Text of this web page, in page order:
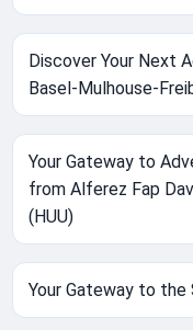
Discover Your Next
Basel-Mulhouse-
Your Gateway to
from Alferez Fap
(HUU)
Your Gateway to